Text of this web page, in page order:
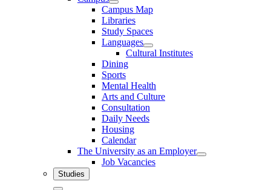
Campus Map
Libraries
Study Spaces
Languages
Cultural Institutes
Dining
Sports
Mental Health
Arts and Culture
Consultation
Daily Needs
Housing
Calendar
The University as an Employer
Job Vacancies
Studies